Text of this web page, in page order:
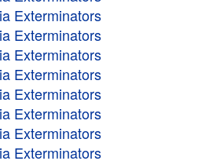
Exterminators
Exterminators
Exterminators
Exterminators
Exterminators
Exterminators
Exterminators
Exterminators